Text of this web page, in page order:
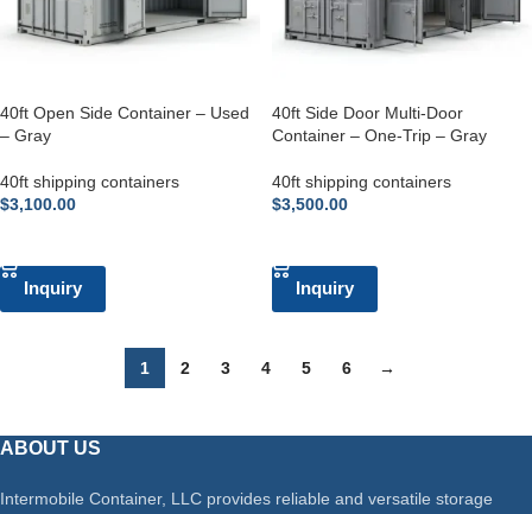
40ft Open Side Container – Used
– Gray
40ft shipping containers
$3,100.00
Inquiry
40ft Side Door Multi-Door
Container – One-Trip – Gray
40ft shipping containers
$3,500.00
Inquiry
1 2 3 4 5 6 →
ABOUT US
Intermobile Container, LLC provides reliable and versatile storage